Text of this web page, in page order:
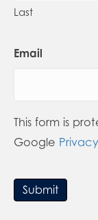
Last
Email
This form is
Google
Submit